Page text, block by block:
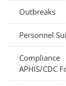
Outbreaks
Personnel
Compliance
APHIS/CDC